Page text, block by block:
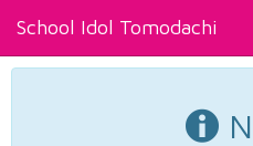
School Idol Tomodachi